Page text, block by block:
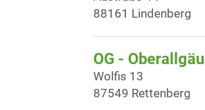
88161 Lindenberg
OG - Oberallgäu
Wolfis 13
87549 Rettenberg